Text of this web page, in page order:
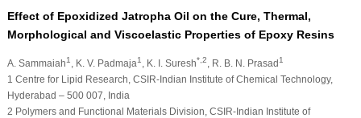
Effect of Epoxidized Jatropha Oil on the Cure, Thermal,
Morphological and Viscoelastic Properties of Epoxy Resins
A. Sammaiah1 , K. V. Padmaja1 , K. I. Suresh*,2 , R. B. N. Prasad1
1 Centre for Lipid Research, CSIR-Indian Institute of Chemical Technology,
Hyderabad – 500 007, India
2 Polymers and Functional Materials Division, CSIR-Indian Institute of